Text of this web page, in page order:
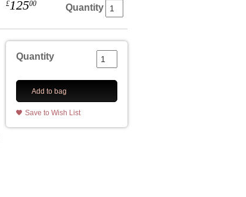
£12500 Quantity
Quantity
Add to bag
Save to Wish List